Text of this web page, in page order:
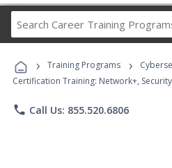
Career
› Training Programs ›
Certification Training: Network+,
phone Call Us: 855.520.6806